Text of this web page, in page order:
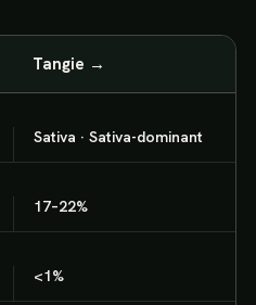
Tangie →
Sativa · Sativa-dominant
17–22%
<1%